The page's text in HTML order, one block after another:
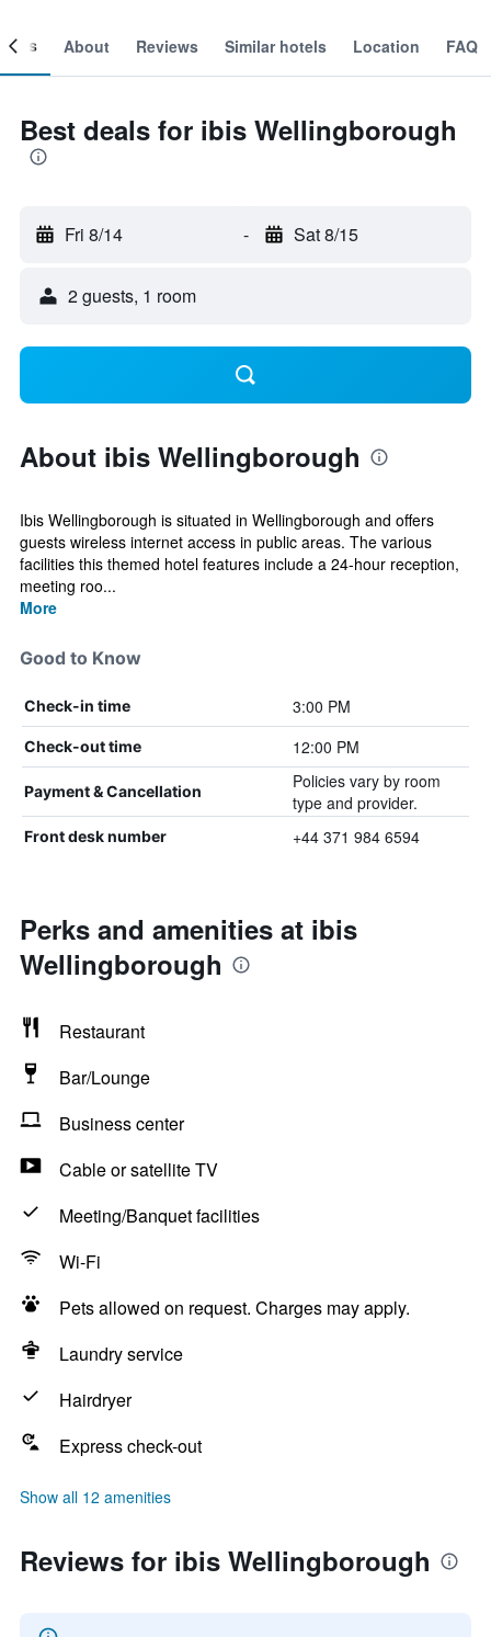
About Reviews Similar hotels Location FAQ
Best deals for ibis Wellingborough
Fri 8/14 - Sat 8/15
2 guests, 1 room
About ibis Wellingborough
Ibis Wellingborough is situated in Wellingborough and offers
guests wireless internet access in public areas. The various
facilities this themed hotel features include a 24-hour reception,
meeting roo...
More
Good to Know
Check-in time 3:00 PM
Check-out time 12:00 PM
Payment & Cancellation
Policies vary by room
type and provider.
Front desk number +44 371 984 6594
Perks and amenities at ibis
Wellingborough
Restaurant
Bar/Lounge
Business center
Cable or satellite TV
Meeting/Banquet facilities
Wi-Fi
Pets allowed on request. Charges may apply.
Laundry service
Hairdryer
Express check-out
Show all 12 amenities
Reviews for ibis Wellingborough